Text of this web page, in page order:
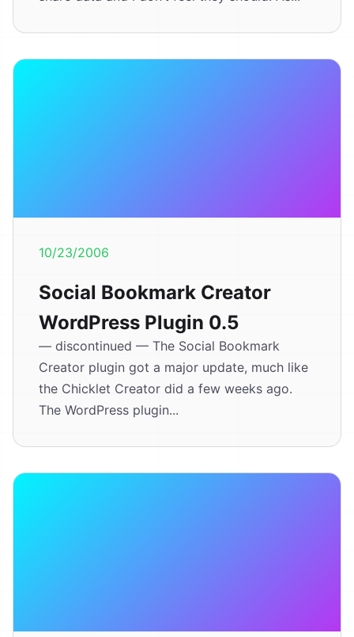
10/23/2006
Social Bookmark Creator
WordPress Plugin 0.5
— discontinued — The Social Bookmark
Creator plugin got a major update, much like
the Chicklet Creator did a few weeks ago.
The WordPress plugin...